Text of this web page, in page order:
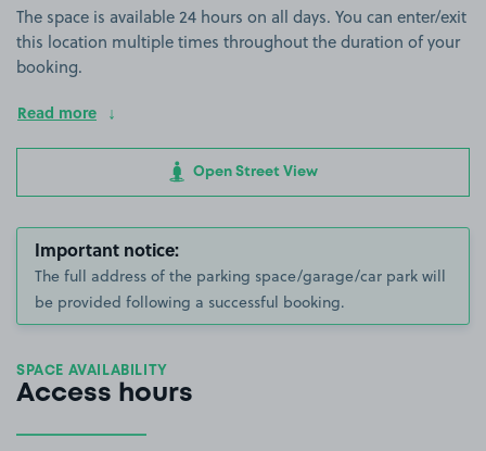
The space is available 24 hours on all days. You can enter/exit
this location multiple times throughout the duration of your
booking.
Read more
Open Street View
Important notice:
The full address of the parking space/garage/car park will
be provided following a successful booking.
SPACE AVAILABILITY
Access hours